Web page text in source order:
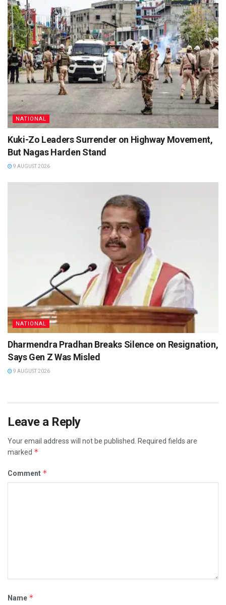
NATIONAL
Kuki-Zo Leaders Surrender on Highway Movement,
But Nagas Harden Stand
9 AUGUST 2026
NATIONAL
Dharmendra Pradhan Breaks Silence on Resignation,
Says Gen Z Was Misled
9 AUGUST 2026
Leave a Reply
Your email address will not be published.
Required fields are
marked *
Comment *
Name *